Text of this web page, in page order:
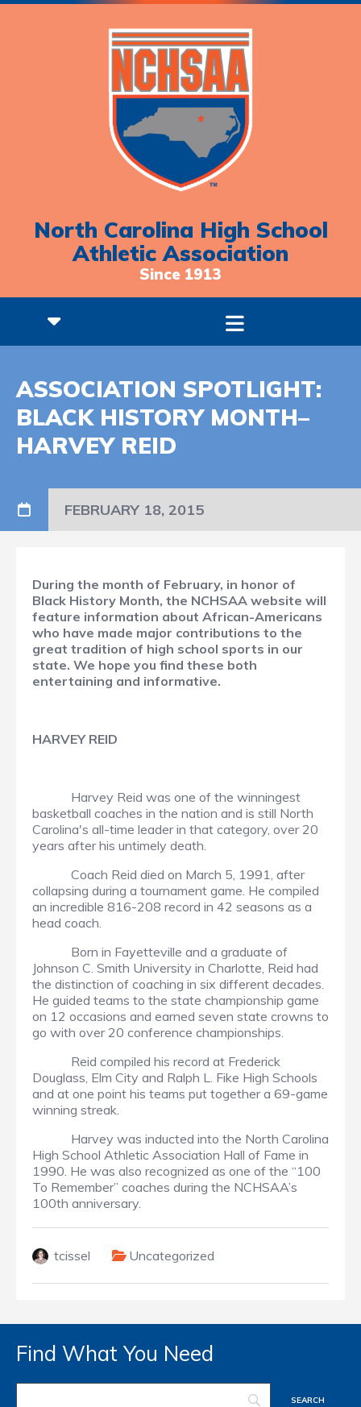
North Carolina High School
Athletic Association
Since 1913
ASSOCIATION SPOTLIGHT:
BLACK HISTORY MONTH–
HARVEY REID
FEBRUARY 18, 2015
During the month of February, in honor of
Black History Month, the NCHSAA website will
feature information about African-Americans
who have made major contributions to the
great tradition of high school sports in our
state. We hope you find these both
entertaining and informative.
HARVEY REID
Harvey Reid was one of the winningest
basketball coaches in the nation and is still North
Carolina's all-time leader in that category, over 20
years after his untimely death.
Coach Reid died on March 5, 1991, after
collapsing during a tournament game. He compiled
an incredible 816-208 record in 42 seasons as a
head coach.
Born in Fayetteville and a graduate of
Johnson C. Smith University in Charlotte, Reid had
the distinction of coaching in six different decades.
He guided teams to the state championship game
on 12 occasions and earned seven state crowns to
go with over 20 conference championships.
Reid compiled his record at Frederick
Douglass, Elm City and Ralph L. Fike High Schools
and at one point his teams put together a 69-game
winning streak.
Harvey was inducted into the North Carolina
High School Athletic Association Hall of Fame in
1990. He was also recognized as one of the “100
To Remember” coaches during the NCHSAA’s
100th anniversary.
tcissel Uncategorized
Find What You Need